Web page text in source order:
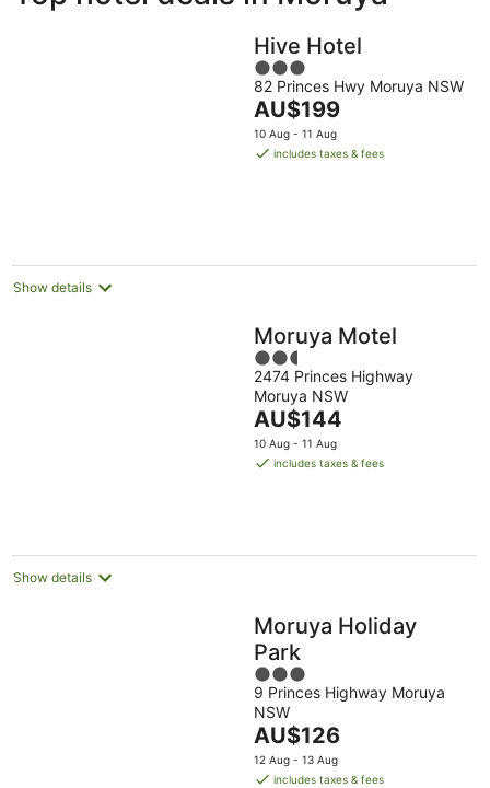
Breakfast
Parks
Hive Hotel
3
out
of
5
82 Princes Hwy Moruya NSW
The
price
is
AU$199
10 Aug - 11 Aug
includes taxes & fees
Show details
Moruya Motel
2.5
out
of
5
2474 Princes Highway
Moruya NSW
The
price
is
AU$144
10 Aug - 11 Aug
includes taxes & fees
Show details
Moruya Holiday
Park
3
out
of
5
9 Princes Highway Moruya
NSW
The
price
is
AU$126
12 Aug - 13 Aug
includes taxes & fees